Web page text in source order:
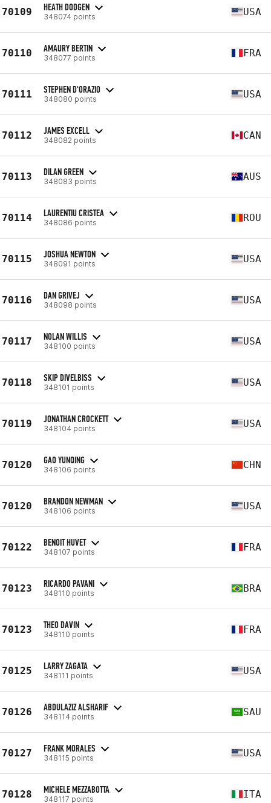
70109 HEATH DODGEN
348074 points USA
70110 AMAURY BERTIN
348077 points FRA
70111 STEPHEN D'ORAZIO
348080 points USA
70112 JAMES EXCELL
348082 points CAN
70113 DILAN GREEN
348083 points AUS
70114 LAURENTIU CRISTEA
348086 points ROU
70115 JOSHUA NEWTON
348091 points USA
70116 DAN GRIVEJ
348098 points USA
70117 NOLAN WILLIS
348100 points USA
70118 SKIP DIVELBISS
348101 points USA
70119 JONATHAN CROCKETT
348104 points USA
70120 GAO YUNQING
348106 points CHN
70120 BRANDON NEWMAN
348106 points USA
70122 BENOIT HUVET
348107 points FRA
70123 RICARDO PAVANI
348110 points BRA
70123 THEO DAVIN
348110 points FRA
70125 LARRY ZAGATA
348111 points USA
70126 ABDULAZIZ ALSHARIF
348114 points SAU
70127 FRANK MORALES
348115 points USA
70128 MICHELE MEZZABOTTA
348117 points ITA